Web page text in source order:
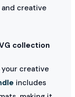
creative
collection
creative
includes